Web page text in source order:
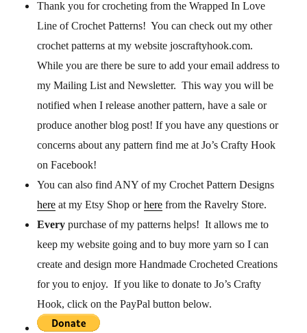
Thank you for crocheting from the Wrapped In Love
Line of Crochet Patterns! You can check out my other
crochet patterns at my website joscraftyhook.com.
While you are there be sure to add your email address to
my Mailing List and Newsletter. This way you will be
notified when I release another pattern, have a sale or
produce another blog post! If you have any questions or
concerns about any pattern find me at Jo’s Crafty Hook
on Facebook!
You can also find ANY of my Crochet Pattern Designs
here at my Etsy Shop orhere from the Ravelry Store.
Every purchase of my patterns helps! It allows me to
keep my website going and to buy more yarn so I can
create and design more Handmade Crocheted Creations
for you to enjoy. If you like to donate to Jo’s Crafty
Hook, click on the PayPal button below.